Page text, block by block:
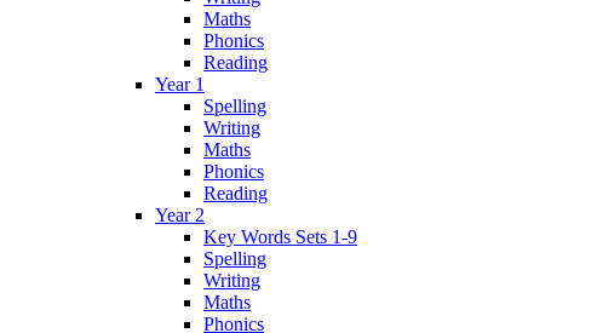
Maths
Phonics
Reading
Year 1
Spelling
Writing
Maths
Phonics
Reading
Year 2
Key Words Sets 1-9
Spelling
Writing
Maths
Phonics